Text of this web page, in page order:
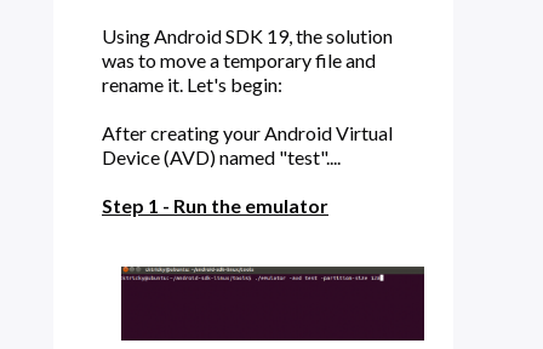
Using Android SDK 19, the solution
was to move a temporary file and
rename it. Let's begin:
After creating your Android Virtual
Device (AVD) named "test"....
Step 1 - Run the emulator